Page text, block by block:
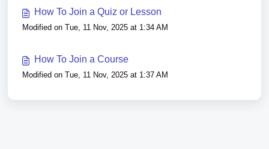
How To Join a Quiz or Lesson
Modified on Tue, 11 Nov, 2025 at 1:34 AM
How To Join a Course
Modified on Tue, 11 Nov, 2025 at 1:37 AM